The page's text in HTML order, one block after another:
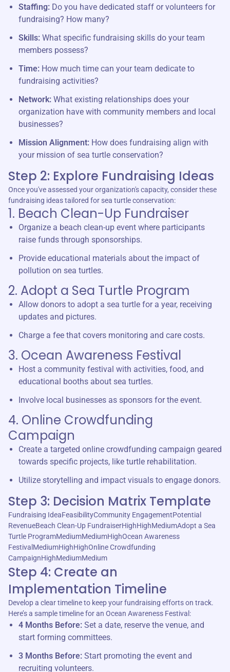
Staffing: Do you have dedicated staff or volunteers for
fundraising? How many?
Skills: What specific fundraising skills do your team
members possess?
Time: How much time can your team dedicate to
fundraising activities?
Network: What existing relationships does your
organization have with community members and local
businesses?
Mission Alignment: How does fundraising align with
your mission of sea turtle conservation?
Step 2: Explore Fundraising Ideas
Once you've assessed your organization's capacity, consider these
fundraising ideas tailored for sea turtle conservation:
1. Beach Clean-Up Fundraiser
Organize a beach clean-up event where participants
raise funds through sponsorships.
Provide educational materials about the impact of
pollution on sea turtles.
2. Adopt a Sea Turtle Program
Allow donors to adopt a sea turtle for a year, receiving
updates and pictures.
Charge a fee that covers monitoring and care costs.
3. Ocean Awareness Festival
Host a community festival with activities, food, and
educational booths about sea turtles.
Involve local businesses as sponsors for the event.
4. Online Crowdfunding
Campaign
Create a targeted online crowdfunding campaign geared
towards specific projects, like turtle rehabilitation.
Utilize storytelling and impact visuals to engage donors.
Step 3: Decision Matrix Template
Fundraising IdeaFeasibilityCommunity EngagementPotential
RevenueBeach Clean-Up FundraiserHighHighMediumAdopt a Sea
Turtle ProgramMediumMediumHighOcean Awareness
FestivalMediumHighHighOnline Crowdfunding
CampaignHighMediumMedium
Step 4: Create an
Implementation Timeline
Develop a clear timeline to keep your fundraising efforts on track.
Here’s a sample timeline for an Ocean Awareness Festival:
4 Months Before: Set a date, reserve the venue, and
start forming committees.
3 Months Before: Start promoting the event and
recruiting volunteers.